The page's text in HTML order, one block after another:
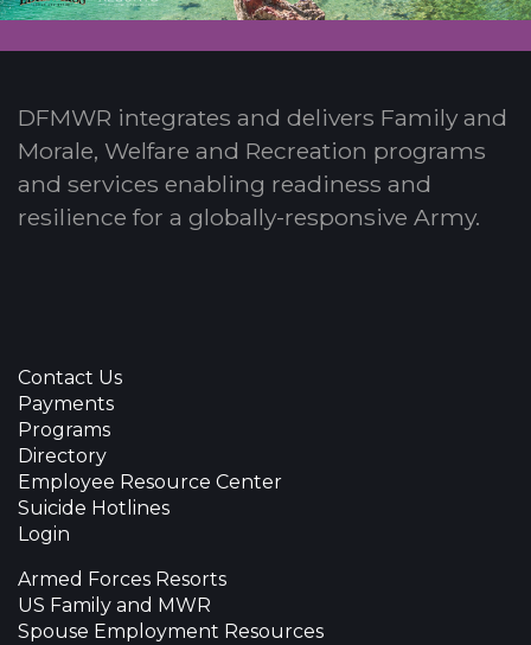
DFMWR integrates and delivers Family and
Morale, Welfare and Recreation programs
and services enabling readiness and
resilience for a globally-responsive Army.
Contact Us
Payments
Programs
Directory
Employee Resource Center
Suicide Hotlines
Login
Armed Forces Resorts
US Family and MWR
Spouse Employment Resources